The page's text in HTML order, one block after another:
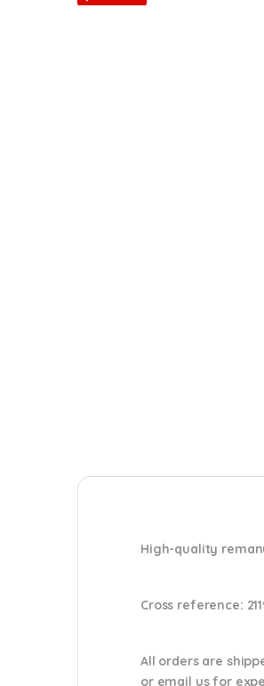
High-quality
Cross reference:
All orders are
or email usfor